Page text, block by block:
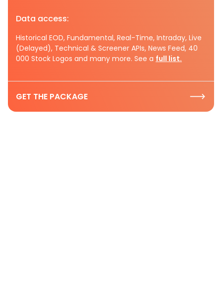
Data access:
Historical EOD, Fundamental, Real-Time, Intraday, Live
(Delayed), Technical & Screener APIs, News Feed, 40
000 Stock Logos and many more. See a full list.
GET THE PACKAGE